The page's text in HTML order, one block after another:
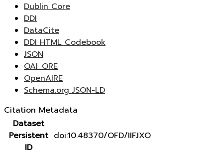
Dublin Core
DDI
DataCite
DDI HTML Codebook
JSON
OAI_ORE
OpenAIRE
Schema.org JSON-LD
Citation Metadata
Dataset
Persistent
ID
doi:10.48370/OFD/IIFJXO